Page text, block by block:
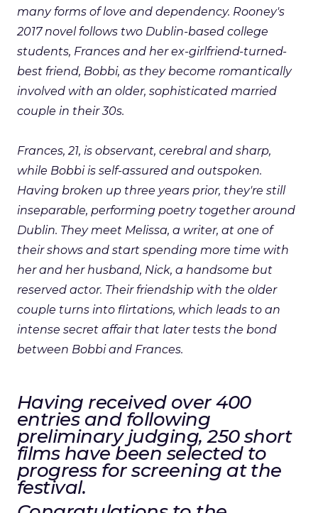
many forms of love and dependency. Rooney's
2017 novel follows two Dublin-based college
students, Frances and her ex-girlfriend-turned-
best friend, Bobbi, as they become romantically
involved with an older, sophisticated married
couple in their 30s.
Frances, 21, is observant, cerebral and sharp,
while Bobbi is self-assured and outspoken.
Having broken up three years prior, they're still
inseparable, performing poetry together around
Dublin. They meet Melissa, a writer, at one of
their shows and start spending more time with
her and her husband, Nick, a handsome but
reserved actor. Their friendship with the older
couple turns into flirtations, which leads to an
intense secret affair that later tests the bond
between Bobbi and Frances.
Having received over 400
entries and following
preliminary judging, 250 short
films have been selected to
progress for screening at the
festival.